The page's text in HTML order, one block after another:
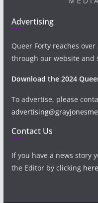
Advertising
Queer Forty reaches
through our website and
Download the 2024
To advertise, please
Contact Us
If you have a news story
the Editor by clicking here